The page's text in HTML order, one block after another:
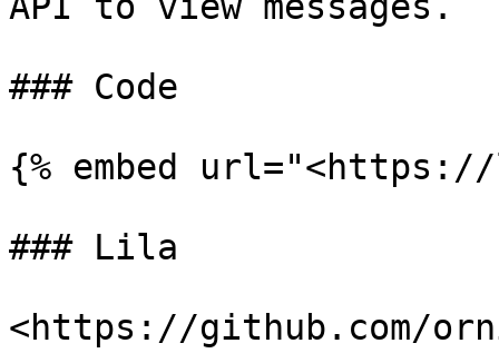
### Code
{% embed
### Lila
<https://github.com/